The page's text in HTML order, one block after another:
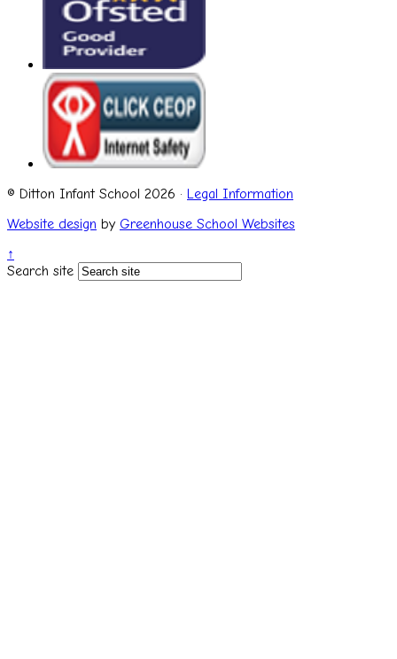
© Ditton Infant School 2026 · Legal Information
Website design by Greenhouse School Websites
↑
Search site